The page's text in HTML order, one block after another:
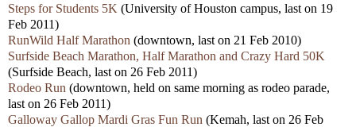
Steps for Students 5K (University of Houston campus, last on 19
Feb 2011)
RunWild Half Marathon (downtown, last on 21 Feb 2010)
Surfside Beach Marathon, Half Marathon and Crazy Hard 50K
(Surfside Beach, last on 26 Feb 2011)
Rodeo Run (downtown, held on same morning as rodeo parade,
last on 26 Feb 2011)
Galloway Gallop Mardi Gras Fun Run (Kemah, last on 26 Feb